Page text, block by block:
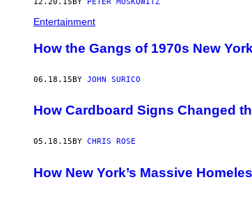
Entertainment
How the Gangs of 1970s New
06.18.15BY JOHN SURICO
How Cardboard Signs Changed
05.18.15 BY CHRIS ROSE
How New York’s Massive